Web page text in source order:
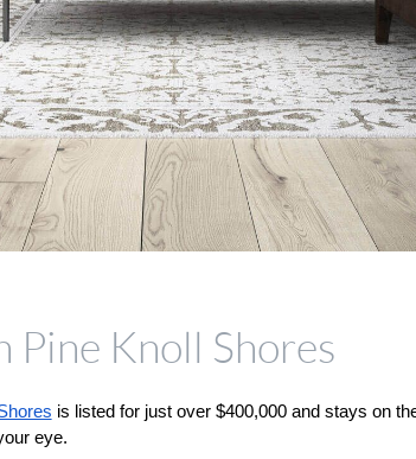
Pine Knoll Shores
is listed for just over $400,000 and stays on
eye.